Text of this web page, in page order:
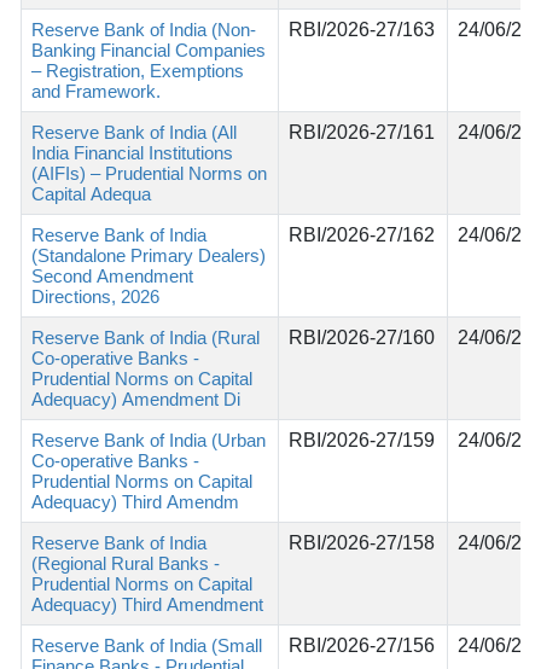
Reserve Bank of India (Non-
Banking Financial Companies
– Registration, Exemptions
and Framework.
RBI/2026-27/163 24/06/
Reserve Bank of India (All
India Financial Institutions
(AIFIs) – Prudential Norms on
Capital Adequa
RBI/2026-27/161 24/06/
Reserve Bank of India
(Standalone Primary Dealers)
Second Amendment
Directions, 2026
RBI/2026-27/162 24/06/
Reserve Bank of India (Rural
Co-operative Banks -
Prudential Norms on Capital
Adequacy) Amendment Di
RBI/2026-27/160 24/06/
Reserve Bank of India (Urban
Co-operative Banks -
Prudential Norms on Capital
Adequacy) Third Amendm
RBI/2026-27/159 24/06/
Reserve Bank of India
(Regional Rural Banks -
Prudential Norms on Capital
Adequacy) Third Amendment
RBI/2026-27/158 24/06/
Reserve Bank of India (Small
RBI/2026-27/156 24/06/